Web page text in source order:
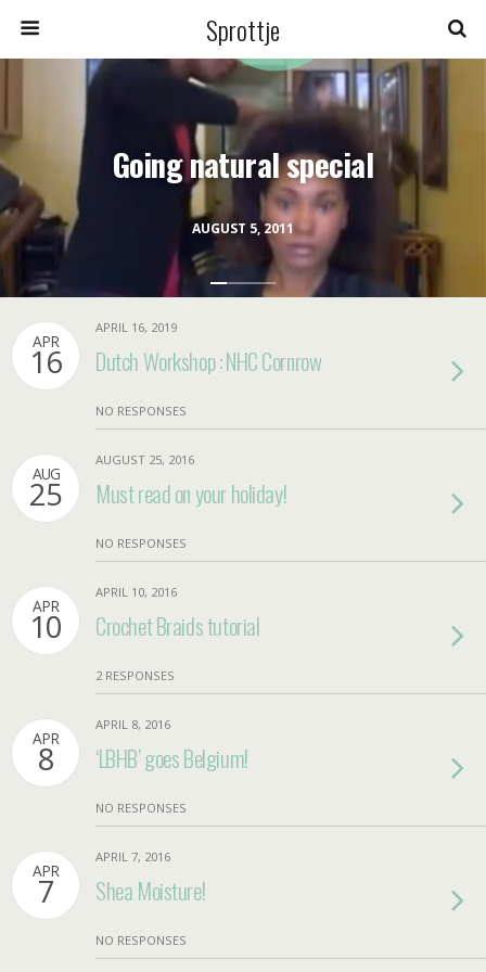
Sprottje
AUGUST 5, 2011
Going natural special
APR
16
APRIL 16, 2019
Dutch Workshop : NHC Cornrow
NO RESPONSES
AUG
25
AUGUST 25, 2016
Must read on your holiday!
NO RESPONSES
APR
10
APRIL 10, 2016
Crochet Braids tutorial
2 RESPONSES
APR
8
APRIL 8, 2016
‘LBHB’ goes Belgium!
NO RESPONSES
APR
7
APRIL 7, 2016
Shea Moisture!
NO RESPONSES